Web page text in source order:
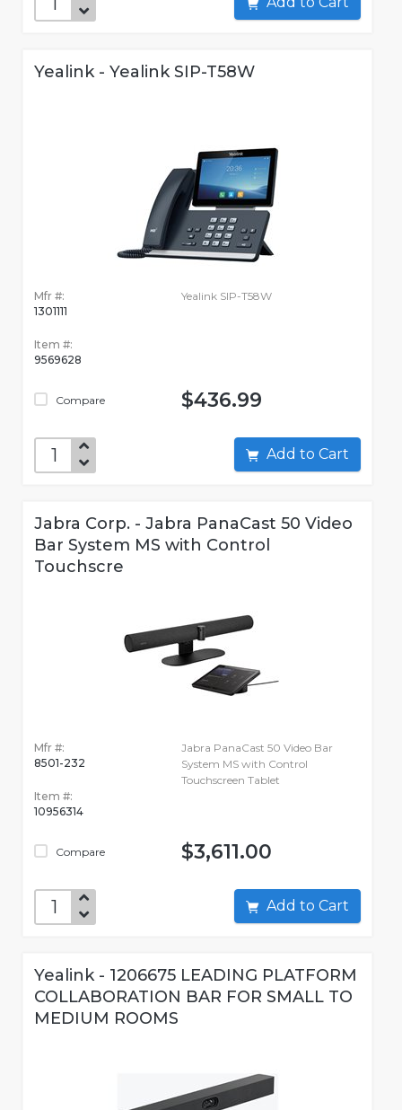
Yealink - Yealink SIP-T58W
Mfr #:
1301111
Item #:
9569628
Compare
Yealink SIP-T58W
$436.99
Add to Cart
Jabra Corp. - Jabra PanaCast 50 Video
Bar System MS with Control
Touchscre
Mfr #:
8501-232
Item #:
10956314
Compare
Jabra PanaCast 50 Video Bar
System MS with Control
Touchscreen Tablet
$3,611.00
Add to Cart
Yealink - 1206675 LEADING PLATFORM
COLLABORATION BAR FOR SMALL TO
MEDIUM ROOMS